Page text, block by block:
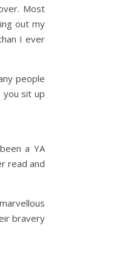
Most
out my
I ever
people
you sit up
a YA
read and
bravery